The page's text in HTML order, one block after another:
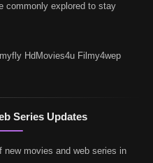
commonly explored to stay
HdMovies4u Filmy4wep
Series Updates
new movies and web series in